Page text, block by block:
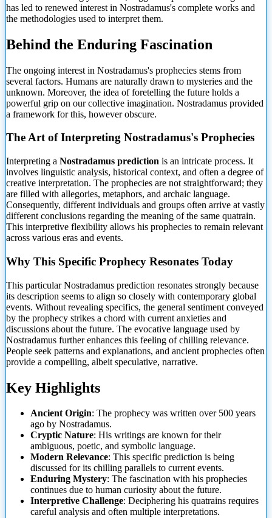
has led to renewed interest in Nostradamus's complete works and
the methodologies used to interpret them.
Behind the Enduring Fascination
The ongoing interest in Nostradamus's prophecies stems from
several factors. Humans are naturally drawn to mysteries and the
unknown. Moreover, the idea of foretelling the future holds a
powerful grip on our collective imagination. Nostradamus provided
a framework for this, however obscure.
The Art of Interpreting Nostradamus's Prophecies
Interpreting a Nostradamus prediction is an intricate process. It
involves linguistic analysis, historical context, and often a degree of
creative interpretation. The prophecies are not straightforward; they
are filled with allegories, metaphors, and archaic language.
Consequently, different individuals and groups often arrive at vastly
different conclusions regarding the meaning of the same quatrain.
This interpretive flexibility allows his prophecies to remain relevant
across various eras and events.
Why This Specific Prophecy Resonates Today
This particular Nostradamus prediction resonates strongly because
its description seems to align so closely with contemporary global
events. Without revealing specifics, the general sentiment conveyed
by the prophecy strikes a chord with current anxieties and
discussions about the future. The evocative language used by
Nostradamus further enhances this feeling of chilling relevance.
People seek patterns and explanations, and ancient prophecies often
provide a compelling, albeit speculative, narrative.
Key Highlights
Ancient Origin: The prophecy was written over 500 years
ago by Nostradamus.
Cryptic Nature: His writings are known for their
ambiguous, poetic, and symbolic language.
Modern Relevance: This specific prediction is being
discussed for its chilling parallels to current events.
Enduring Mystery: The fascination with his prophecies
continues due to human curiosity about the future.
Interpretive Challenge: Deciphering his quatrains requires
careful analysis and often multiple interpretations.